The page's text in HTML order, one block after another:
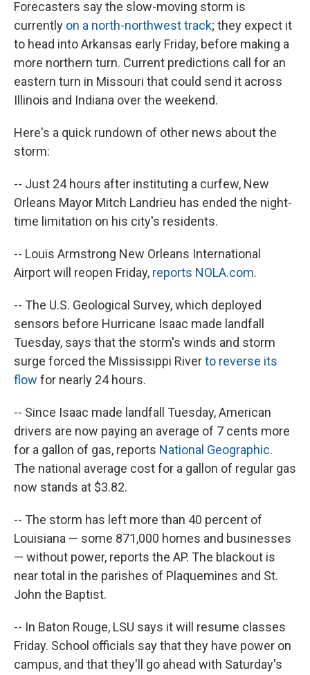
Forecasters say the slow-moving storm is
currently on a north-northwest track; they expect it
to head into Arkansas early Friday, before making a
more northern turn. Current predictions call for an
eastern turn in Missouri that could send it across
Illinois and Indiana over the weekend.
Here's a quick rundown of other news about the
storm:
-- Just 24 hours after instituting a curfew, New
Orleans Mayor Mitch Landrieu has ended the night-
time limitation on his city's residents.
-- Louis Armstrong New Orleans International
Airport will reopen Friday, reports NOLA.com.
-- The U.S. Geological Survey, which deployed
sensors before Hurricane Isaac made landfall
Tuesday, says that the storm's winds and storm
surge forced the Mississippi Riverto reverse its
flow for nearly 24 hours.
-- Since Isaac made landfall Tuesday, American
drivers are now paying an average of 7 cents more
for a gallon of gas, reports National Geographic.
The national average cost for a gallon of regular gas
now stands at $3.82.
-- The storm has left more than 40 percent of
Louisiana — some 871,000 homes and businesses
— without power, reports the AP. The blackout is
near total in the parishes of Plaquemines and St.
John the Baptist.
-- In Baton Rouge, LSU says it will resume classes
Friday. School officials say that they have power on
campus, and that they'll go ahead with Saturday's